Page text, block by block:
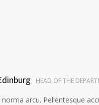
HEAD OF THE
arcu. Pellentesque